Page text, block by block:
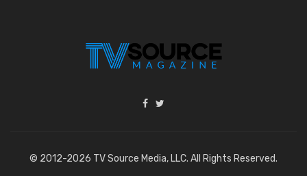
© 2012-2026 TV Source Media, LLC. All Rights Reserved.